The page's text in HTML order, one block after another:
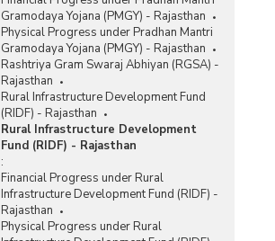
Gramodaya Yojana (PMGY) - Rajasthan
Physical Progress under Pradhan Mantri
Gramodaya Yojana (PMGY) - Rajasthan
Rashtriya Gram Swaraj Abhiyan (RGSA) -
Rajasthan
Rural Infrastructure Development Fund
(RIDF) - Rajasthan
Rural Infrastructure Development
Fund (RIDF) - Rajasthan
:
Financial Progress under Rural
Infrastructure Development Fund (RIDF) -
Rajasthan
Physical Progress under Rural